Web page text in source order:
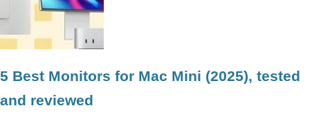
5 Best Monitors for Mac Mini (2025), tested
and reviewed